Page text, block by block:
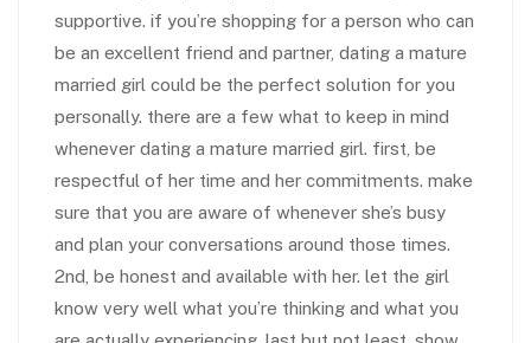
supportive. if you’re shopping for a person who can
be an excellent friend and partner, dating a mature
married girl could be the perfect solution for you
personally. there are a few what to keep in mind
whenever dating a mature married girl. first, be
respectful of her time and her commitments. make
sure that you are aware of whenever she’s busy
and plan your conversations around those times.
2nd, be honest and available with her. let the girl
know very well what you’re thinking and what you